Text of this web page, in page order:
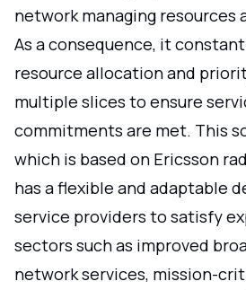
network managing resources
As a consequence, it
resource allocation and
multiple slices to ensure
commitments are met. This
which is based on Ericsson
has a flexible and adaptable
service providers to satisfy
sectors such as improved
network services, mission-